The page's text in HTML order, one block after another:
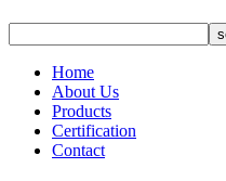
Home
About Us
Products
Certification
Contact